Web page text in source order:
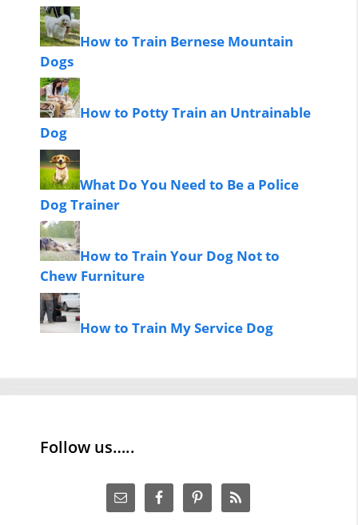
How to Train Bernese Mountain
Dogs
How to Potty Train an Untrainable
Dog
What Do You Need to Be a Police
Dog Trainer
How to Train Your Dog Not to
Chew Furniture
How to Train My Service Dog
Follow us…..